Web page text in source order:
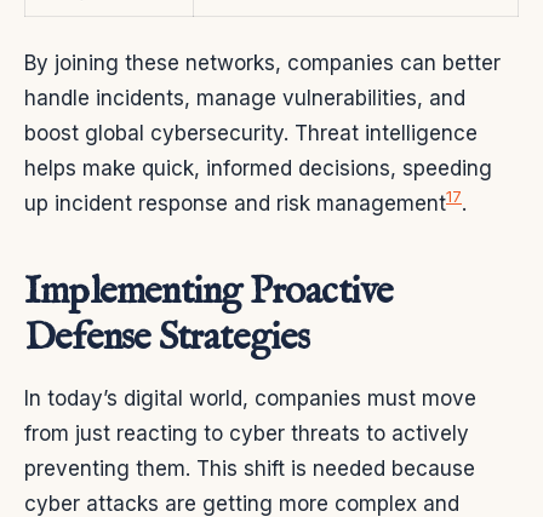
By joining these networks, companies can better
handle incidents, manage vulnerabilities, and
boost global cybersecurity. Threat intelligence
helps make quick, informed decisions, speeding
up incident response and risk management17.
Implementing Proactive
Defense Strategies
In today’s digital world, companies must move
from just reacting to cyber threats to actively
preventing them. This shift is needed because
cyber attacks are getting more complex and